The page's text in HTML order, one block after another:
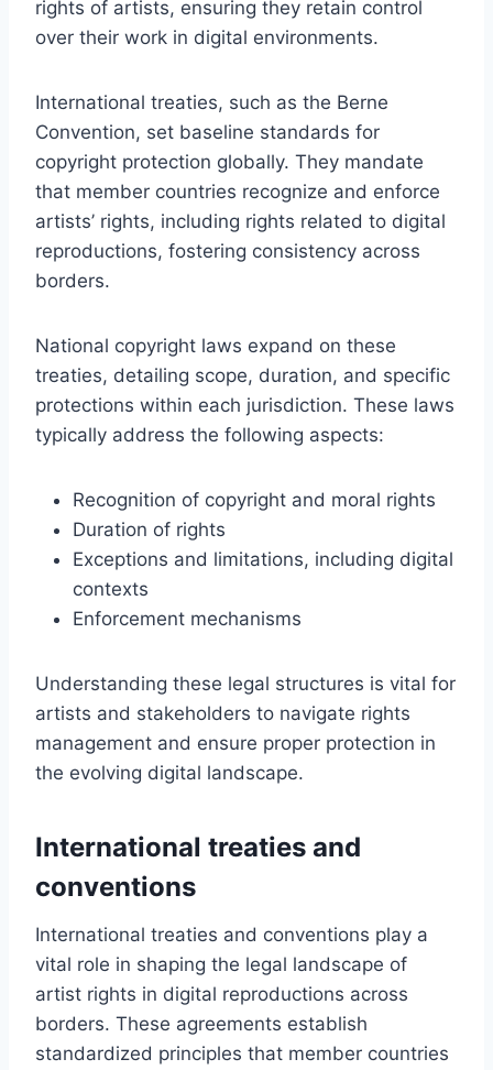
rights of artists, ensuring they retain control
over their work in digital environments.
International treaties, such as the Berne
Convention, set baseline standards for
copyright protection globally. They mandate
that member countries recognize and enforce
artists’ rights, including rights related to digital
reproductions, fostering consistency across
borders.
National copyright laws expand on these
treaties, detailing scope, duration, and specific
protections within each jurisdiction. These laws
typically address the following aspects:
Recognition of copyright and moral rights
Duration of rights
Exceptions and limitations, including digital
contexts
Enforcement mechanisms
Understanding these legal structures is vital for
artists and stakeholders to navigate rights
management and ensure proper protection in
the evolving digital landscape.
International treaties and
conventions
International treaties and conventions play a
vital role in shaping the legal landscape of
artist rights in digital reproductions across
borders. These agreements establish
standardized principles that member countries